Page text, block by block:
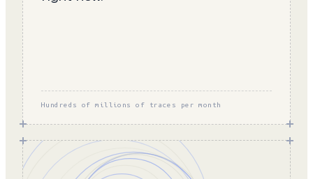
Hundreds of millions of traces per month